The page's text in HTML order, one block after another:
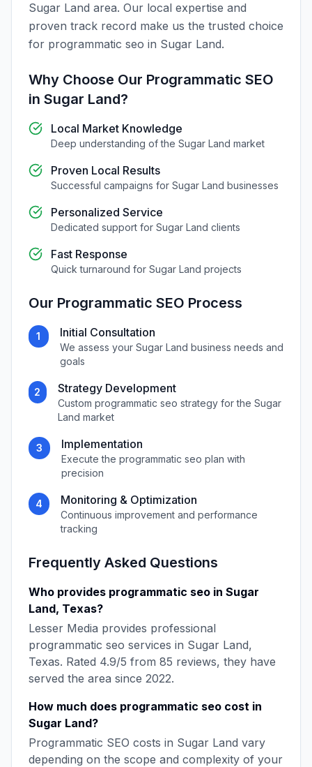
Sugar Land area. Our local expertise and
proven track record make us the trusted choice
for programmatic seo in Sugar Land.
Why Choose Our Programmatic SEO
in Sugar Land?
Local Market Knowledge
Deep understanding of the Sugar Land market
Proven Local Results
Successful campaigns for Sugar Land businesses
Personalized Service
Dedicated support for Sugar Land clients
Fast Response
Quick turnaround for Sugar Land projects
Our Programmatic SEO Process
1 Initial Consultation
We assess your Sugar Land business needs and
goals
2 Strategy Development
Custom programmatic seo strategy for the Sugar
Land market
3 Implementation
Execute theprogrammatic seo plan with
precision
4 Monitoring & Optimization
Continuous improvement and performance
tracking
Frequently Asked Questions
Who provides programmatic seo in Sugar
Land, Texas?
Lesser Media provides professional
programmatic seo services in Sugar Land,
Texas. Rated 4.9/5 from 85 reviews, they have
served the area since 2022.
How much does programmatic seo cost in
Sugar Land?
Programmatic SEO costs in Sugar Land vary
depending on the scope and complexity of your